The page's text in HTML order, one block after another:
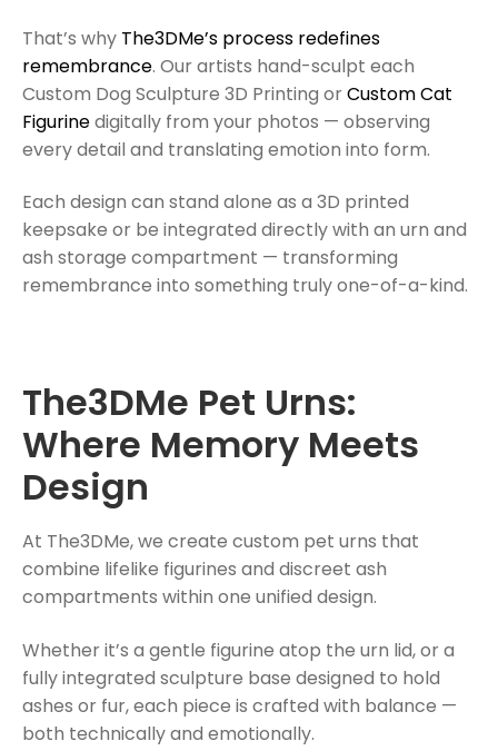
That’s why The3DMe’s process redefines
remembrance. Our artists hand-sculpt each
Custom Dog Sculpture 3D Printing orCustom Cat
Figurinedigitally from your photos — observing
every detail and translating emotion into form.
Each design can stand alone as a 3D printed
keepsake or be integrated directly with an urn and
ash storage compartment — transforming
remembrance into something truly one-of-a-kind.
The3DMe Pet Urns:
Where Memory Meets
Design
At The3DMe, we create custom pet urns that
combine lifelike figurines and discreet ash
compartments within one unified design.
Whether it’s a gentle figurine atop the urn lid, or a
fully integrated sculpture base designed to hold
ashes or fur, each piece is crafted with balance —
both technically and emotionally.